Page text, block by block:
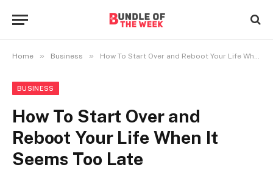
Home » Business » How To Start Over and Reboot Your Life When It Seems Too Late
BUSINESS
How To Start Over and
Reboot Your Life When It
Seems Too Late